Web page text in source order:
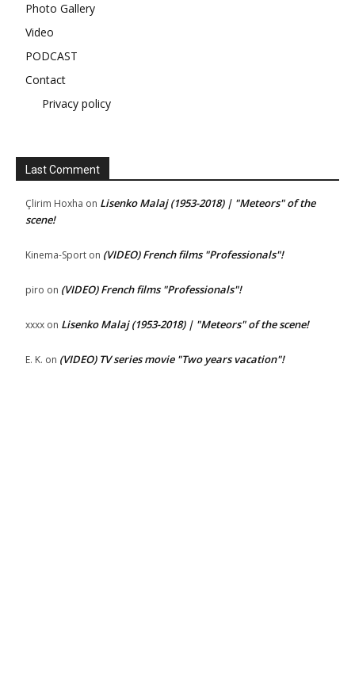
Photo Gallery
Video
PODCAST
Contact
Privacy policy
Last Comment
Çlirim Hoxha on Lisenko Malaj (1953-2018) | "Meteors" of the
scene!
Kinema-Sport on (VIDEO) French films "Professionals"!
piro on (VIDEO) French films "Professionals"!
xxxx on Lisenko Malaj (1953-2018) | "Meteors" of the scene!
E. K. on (VIDEO) TV series movie "Two years vacation"!